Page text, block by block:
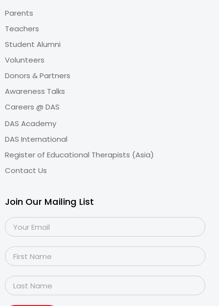
Parents
Teachers
Student Alumni
Volunteers
Donors & Partners
Awareness Talks
Careers @ DAS
DAS Academy
DAS International
Register of Educational Therapists (Asia)
Contact Us
Join Our Mailing List